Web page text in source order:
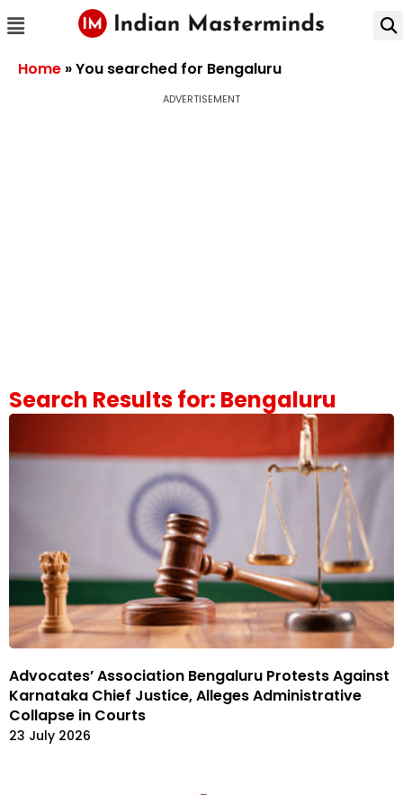
Home »You searched for Bengaluru
ADVERTISEMENT
Search Results for: Bengaluru
Advocates’ Association Bengaluru Protests Against
Karnataka Chief Justice, Alleges Administrative
Collapse in Courts
23 July 2026